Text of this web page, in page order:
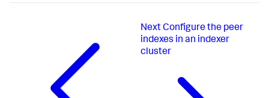
Next Configure the peer
indexes in an indexer
cluster